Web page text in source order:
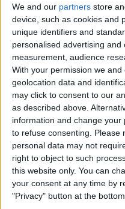
We and our partners store
device, such as cookies and
unique identifiers and
personalised advertising
measurement, audience
With your permission we
geolocation data and
may click to consent to our
as described above.
information and change
to refuse consenting. Please
personal data may not
right to object to such
this website only. You can
your consent at any time by
"Privacy" button at the
Easiest
Audio
By
How to
App
ByHallei
How to
Photos